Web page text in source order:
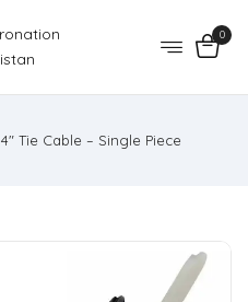
0
4″ Tie Cable – Single Piece